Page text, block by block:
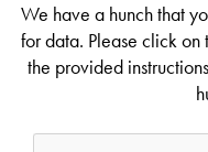
We have a hunch that
for data. Please click on
the provided